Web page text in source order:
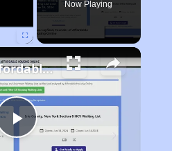
Now Playing
Play
Finding Affordable Housing in California